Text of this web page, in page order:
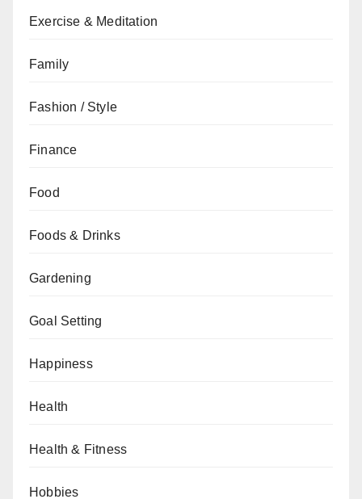
Exercise & Meditation
Family
Fashion / Style
Finance
Food
Foods & Drinks
Gardening
Goal Setting
Happiness
Health
Health & Fitness
Hobbies